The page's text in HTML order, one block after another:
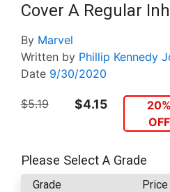
Cover A Regular
By Marvel
Written by Phillip Kennedy
Date 9/30/2020
$5.19 $4.15
20%
OFF
Please Select A Grade
Grade Price